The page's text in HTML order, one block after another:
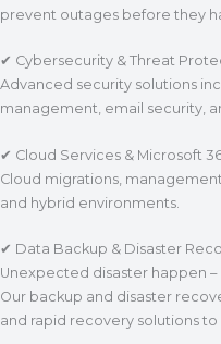
prevent outages before they
✔ Cybersecurity & Threat
Advanced security solutions
management, email security,
✔ Cloud Services & Microsoft
Cloud migrations,
and hybrid environments.
✔ Data Backup & Disaster
Unexpected disaster happen
Our backup and disaster
and rapid recovery solutions